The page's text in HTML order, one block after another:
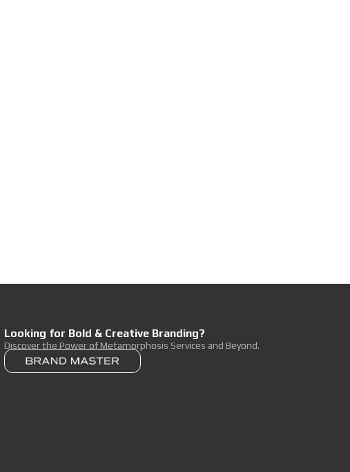
Looking for Bold & Creative Branding?
Discover the Power of Metamorphosis Services and Beyond.